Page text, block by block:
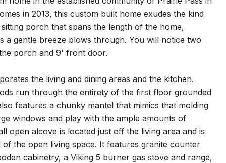
in 2013, this custom built home exudes the kind
porch that spans the length of the home,
a gentle breeze blows through. You will notice two
porch and 9' front door.
the living and dining areas and the kitchen.
run through the entirety of the first floor grounded
features a chunky mantel that mimics that molding
windows and play with the ample amounts of
open alcove is located just off the living area and is
the open living space. It features granite counter
cabinetry, a Viking 5 burner gas stove and range,